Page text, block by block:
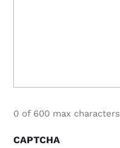
0 of 600 max characters
CAPTCHA